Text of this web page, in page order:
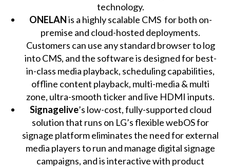
technology.
ONELANis a highly scalable CMS for both on-
premise and cloud-hosted deployments.
Customers can use any standard browser to log
into CMS, and the software is designed for best-
in-class media playback, scheduling capabilities,
offline content playback, multi-media & multi
zone, ultra-smooth ticker and live HDMI inputs.
Signagelive’s low-cost, fully-supported cloud
solution that runs on LG’s flexible webOS for
signage platform eliminates the need for external
media players to run and manage digital signage
campaigns, and is interactive with product